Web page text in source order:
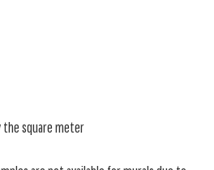
the square meter